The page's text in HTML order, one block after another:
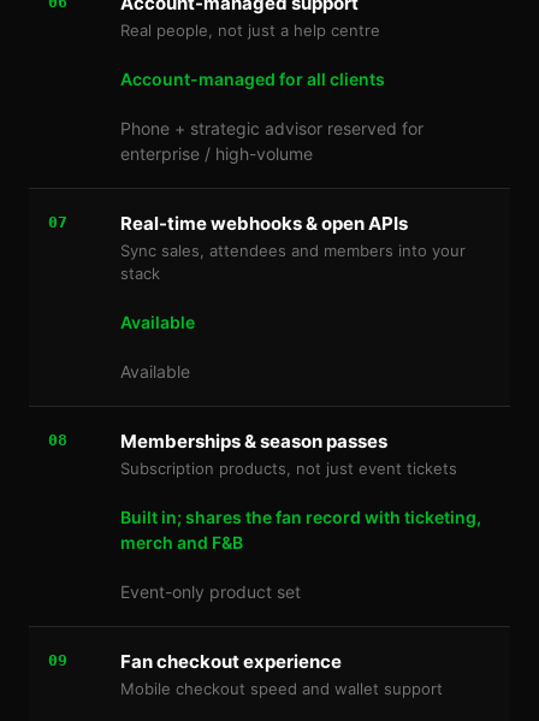
Real people, not just a help centre
Account-managed for all clients
Phone + strategic advisor reserved for
enterprise / high-volume
07 Real-time webhooks & open APIs
Sync sales, attendees and members into your
stack
Available
Available
08 Memberships & season passes
Subscription products, not just event tickets
Built in; shares the fan record with ticketing,
merch and F&B
Event-only product set
09 Fan checkout experience
Mobile checkout speed and wallet support